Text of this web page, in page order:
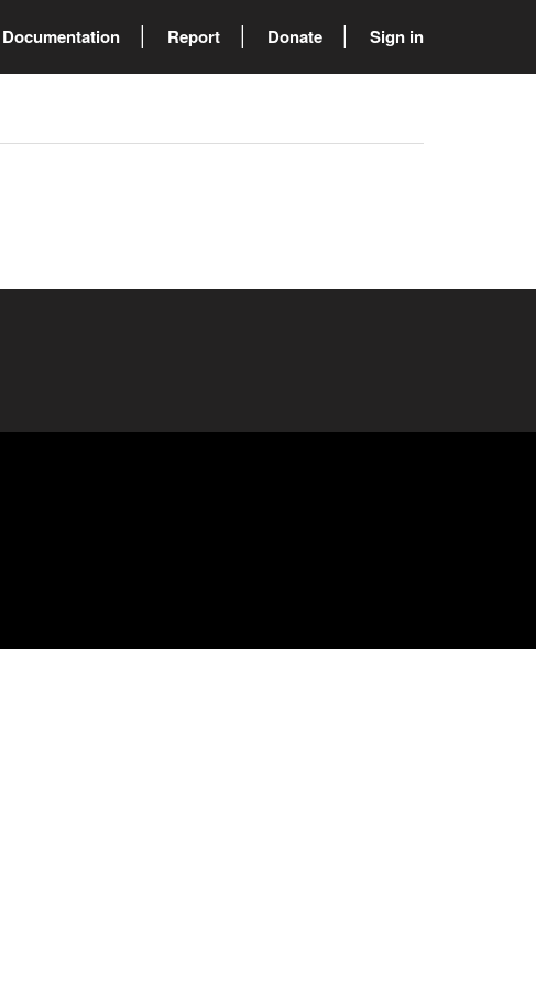
Documentation Report Donate Sign in